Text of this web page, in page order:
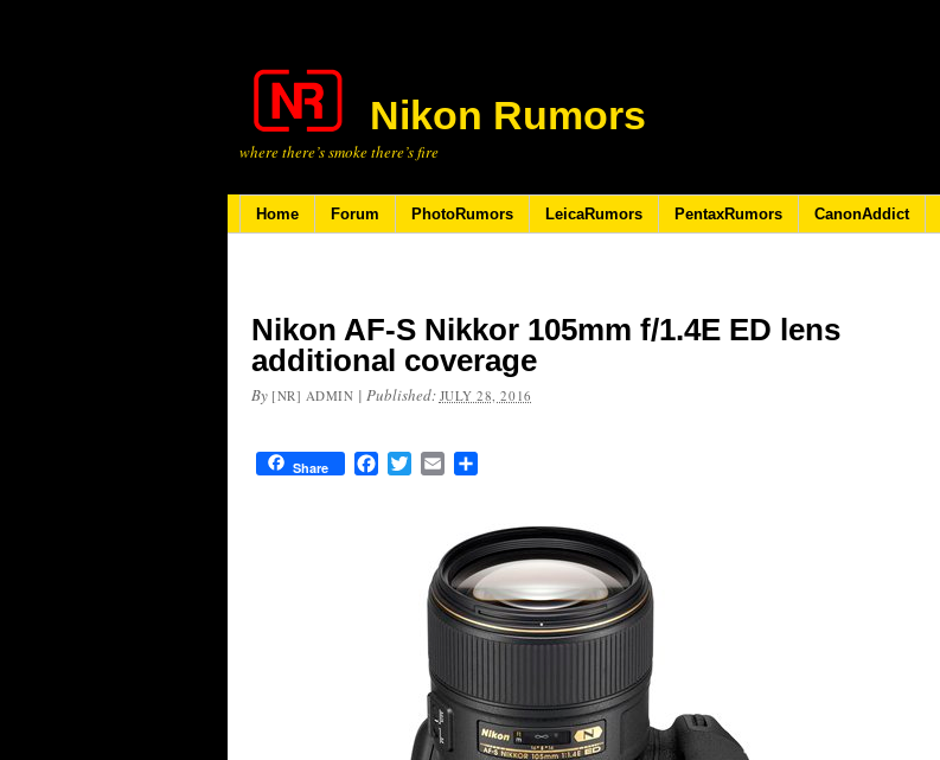
Nikon Rumors
where there’s smoke there’s fire
Home Forum PhotoRumors LeicaRumors PentaxRumors CanonAddict
Nikon AF-S Nikkor 105mm f/1.4E ED lens
additional coverage
By [NR] ADMIN | Published: JULY 28, 2016
Share FacebookTwitterEmail